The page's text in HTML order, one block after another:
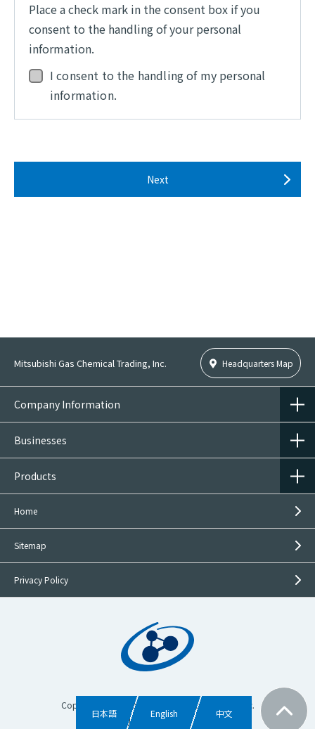
日本語 English 中文
The Company shall obey the Act on the Protection
of Personal Information and other laws concerning
personal information and shall follow proper and
usage of such information.
2. Use of personal information
scope of the purpose of use as provided at the time
of acquisition and only to the extent necessary to
conduct operations.
necessary in conducting the business of the
Company. Furthermore, in the event of acquisition
and/or usage of Personal Information for the
purposes beyond the scope of activities detailed
above, the purposes of such acquisition and/or
usage shall be clearly defined in advance.
parties
Personal information shall be used within the
of acquisition and only to the extent necessary to
conduct operations.
When disclosing the content or details of
When providing personal information without
the prior consent of the individual is permitted
achieving the purposes specified above, or
permitted by the applicable laws or regulations,
Place a check mark in the consent box if you
consent to the handling of your personal
information.
I consent to the handling of my personal
information.
Next
Mitsubishi Gas Chemical Trading, Inc. Headquarters Map
Company Information
Businesses
Products
Home
Sitemap
Privacy Policy
Copyright © Mitsubishi Gas Chemical Trading, Inc.
All rights reserved.